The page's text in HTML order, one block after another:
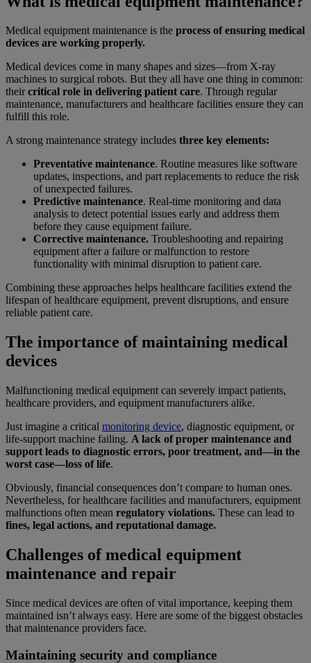
Medical equipment maintenance is the process of ensuring medical
devices are working properly.
Medical devices come in many shapes and sizes—from X-ray
machines to surgical robots. But they all have one thing in common:
theircritical role in delivering patient care. Through regular
maintenance, manufacturers and healthcare facilities ensure they can
fulfill this role.
A strong maintenance strategy includes three key elements:
Preventative maintenance. Routine measures like software
updates, inspections, and part replacements to reduce the risk
of unexpected failures.
Predictive maintenance. Real-time monitoring and data
analysis to detect potential issues early and address them
before they cause equipment failure.
Corrective maintenance. Troubleshooting and repairing
equipment after a failure or malfunction to restore
functionality with minimal disruption to patient care.
Combining these approaches helps healthcare facilities extend the
lifespan of healthcare equipment, prevent disruptions, and ensure
reliable patient care.
The importance of maintaining medical
devices
Malfunctioning medical equipment can severely impact patients,
healthcare providers, and equipment manufacturers alike.
Just imagine a critical monitoring device, diagnostic equipment, or
life-support machine failing. A lack of proper maintenance and
support leads to diagnostic errors, poor treatment, and—in the
worst case—loss of life.
Obviously, financial consequences don’t compare to human ones.
Nevertheless, for healthcare facilities and manufacturers, equipment
malfunctions often mean regulatory violations. These can lead to
fines, legal actions, and reputational damage.
Challenges of medical equipment
maintenance and repair
Since medical devices are often of vital importance, keeping them
maintained isn’t always easy. Here are some of the biggest obstacles
that maintenance providers face.
Maintaining security and compliance